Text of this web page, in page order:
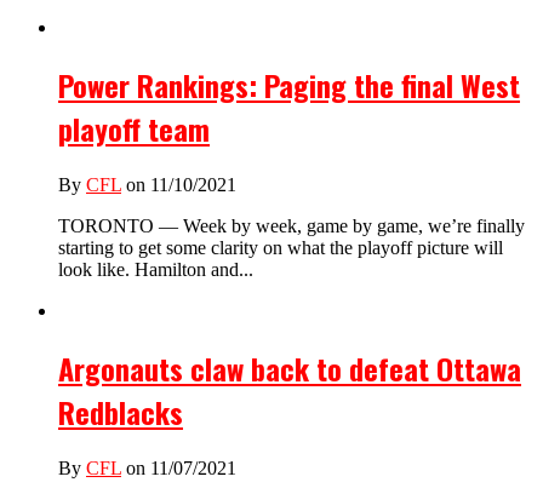
Power Rankings: Paging the final West
playoff team
By CFL on 11/10/2021
TORONTO — Week by week, game by game, we’re finally
starting to get some clarity on what the playoff picture will
look like. Hamilton and...
Argonauts claw back to defeat Ottawa
Redblacks
By CFL on 11/07/2021